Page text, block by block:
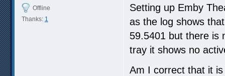
Offline
Thanks: 1
Setting up Emby
as the log shows
59.5401 but there is
tray it shows no
Am I correct that it